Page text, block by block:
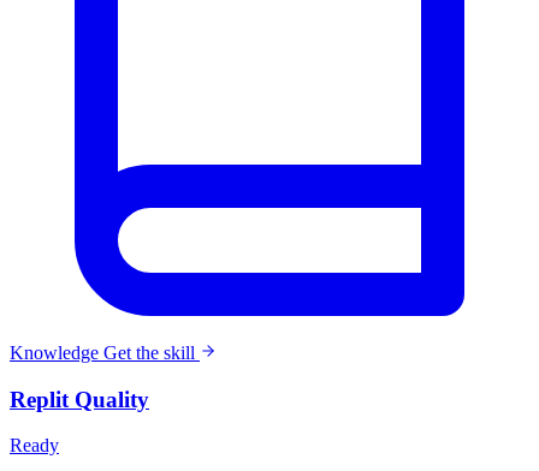
Knowledge Get the skill
Replit Quality
Ready